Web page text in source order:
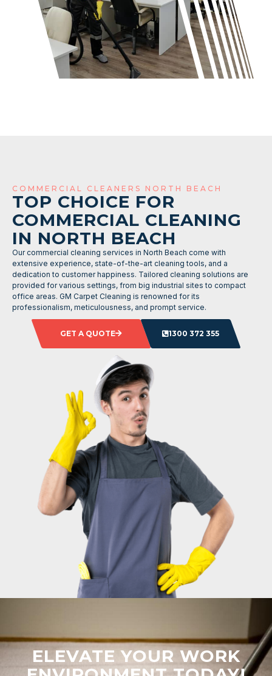
COMMERCIAL CLEANERS NORTH BEACH
TOP CHOICE FOR
COMMERCIAL CLEANING
IN NORTH BEACH
Our commercial cleaning services in North Beach come with
extensive experience, state-of-the-art cleaning tools, and a
dedication to customer happiness. Tailored cleaning solutions are
provided for various settings, from big industrial sites to compact
office areas. GM Carpet Cleaning is renowned for its
professionalism, meticulousness, and prompt service.
GET A QUOTE 1300 372 355
ELEVATE YOUR WORK